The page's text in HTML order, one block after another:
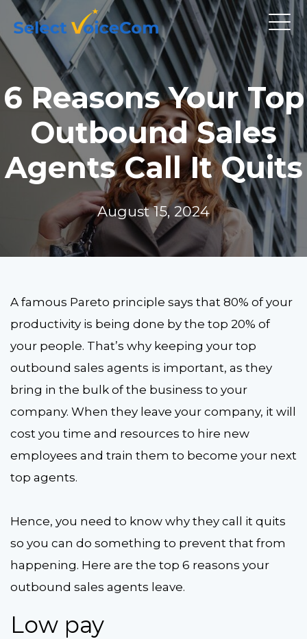
6 Reasons Your Top
Outbound Sales
Agents Call It Quits
August 15, 2024
A famous Pareto principle says that 80% of your
productivity is being done by the top 20% of
your people. That’s why keeping your top
outbound sales agents is important, as they
bring in the bulk of the business to your
company. When they leave your company, it will
cost you time and resources to hire new
employees and train them to become your next
top agents.
Hence, you need to know why they call it quits
so you can do something to prevent that from
happening. Here are the top 6 reasons your
outbound sales agents leave.
Low pay